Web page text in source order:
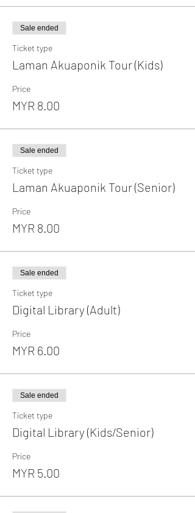
Sale ended
Ticket type
Laman Akuaponik Tour (Kids)
Price
MYR 8.00
Sale ended
Ticket type
Laman Akuaponik Tour (Senior)
Price
MYR 8.00
Sale ended
Ticket type
Digital Library (Adult)
Price
MYR 6.00
Sale ended
Ticket type
Digital Library (Kids/Senior)
Price
MYR 5.00